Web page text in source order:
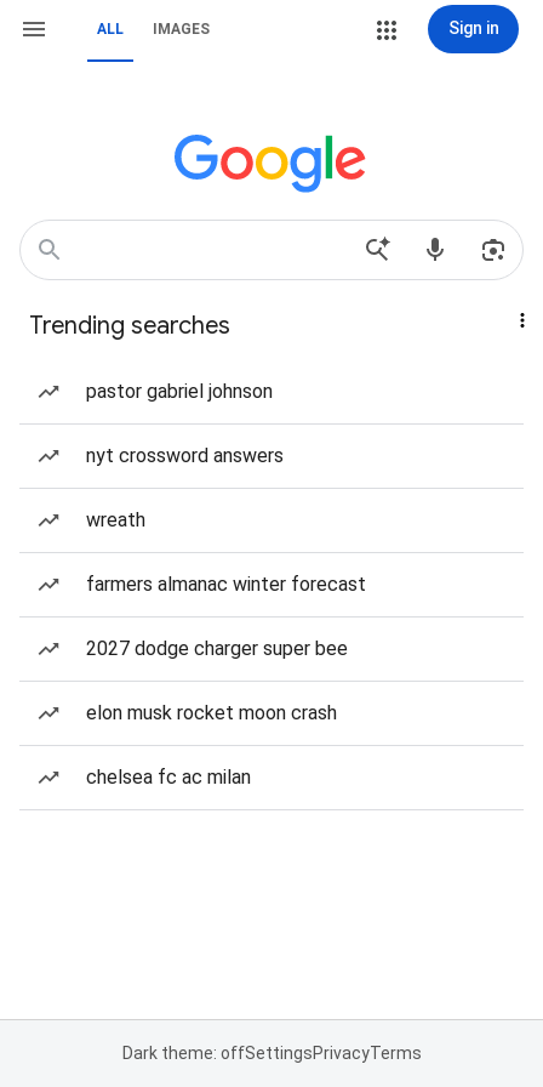
ALL IMAGES Sign in
Trending searches
pastor gabriel johnson
nyt crossword answers
wreath
farmers almanac winter forecast
2027 dodge charger super bee
elon musk rocket moon crash
chelsea fc ac milan
Dark theme: offSettingsPrivacyTerms